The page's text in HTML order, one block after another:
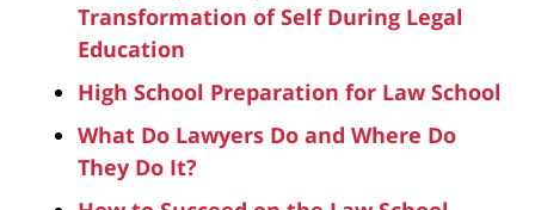
Transformation of Self During Legal
Education
High School Preparation for Law School
What Do Lawyers Do and Where Do
They Do It?